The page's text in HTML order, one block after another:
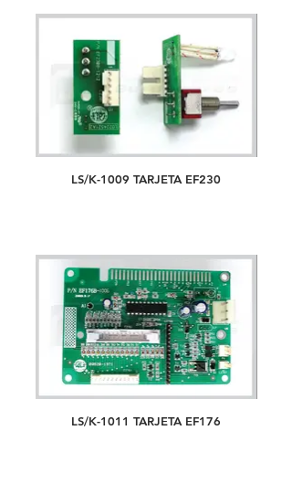
LS/K-1009 TARJETA EF230
LS/K-1011 TARJETA EF176